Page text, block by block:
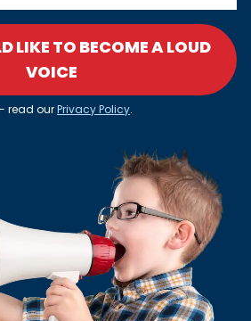
LIKE TO BECOME A LOUD
VOICE
read ourPrivacy Policy.